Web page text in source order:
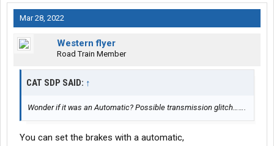
Mar 28, 2022
Western flyer
Road Train Member
CAT SDP SAID: ↑
Wonder if it was an Automatic? Possible transmission glitch…….
You can set the brakes with a automatic,